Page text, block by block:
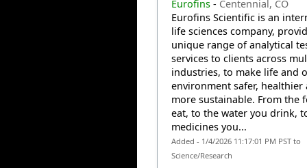
Eurofins- Centennial, CO
Eurofins Scientific is an
life sciences company,
unique range of analytical
services to clients across
industries, to make life and
environment safer, healthier
more sustainable. From the
eat, to the water you drink,
medicines you...
Added - 1/4/2026 11:17:01 PM PST to
Science/Research